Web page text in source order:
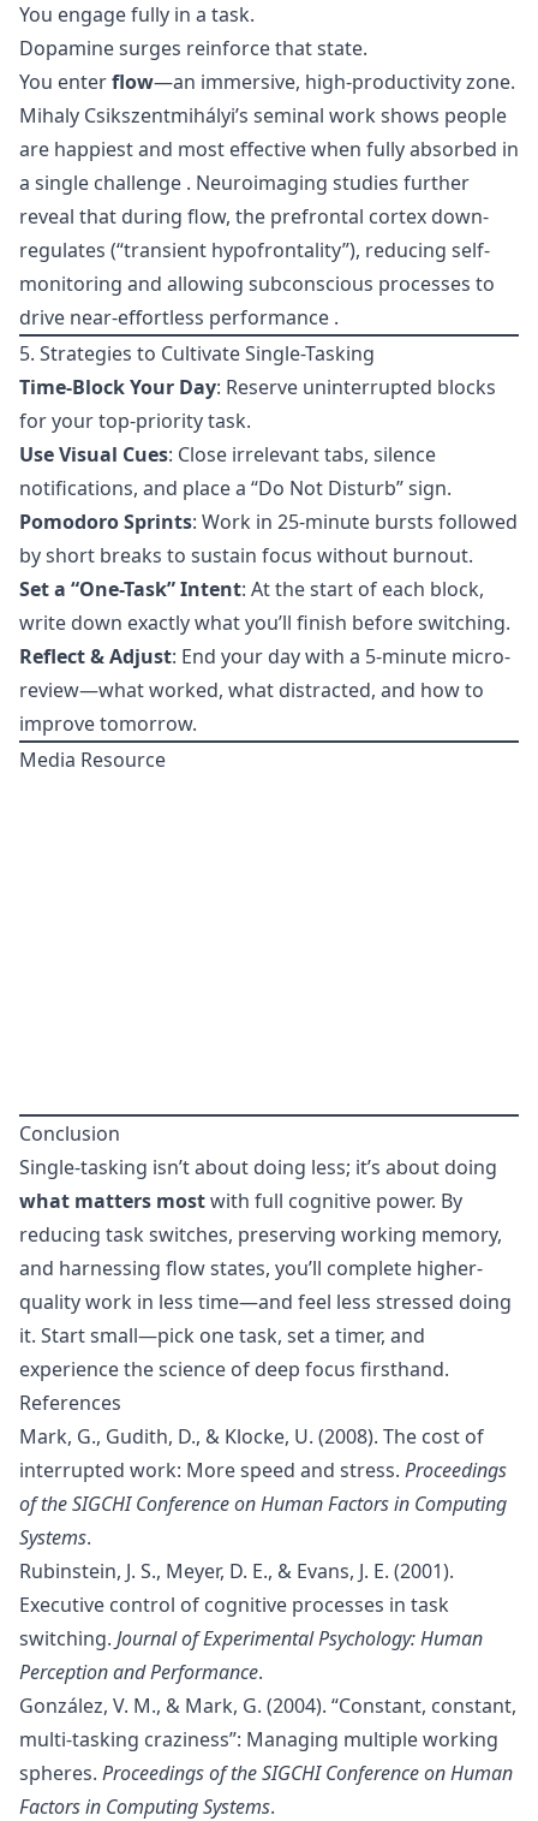
You engage fully in a task.
Dopamine surges reinforce that state.
You enterflow—an immersive, high-productivity zone.
Mihaly Csikszentmihályi’s seminal work shows people
are happiest and most effective when fully absorbed in
a single challenge . Neuroimaging studies further
reveal that during flow, the prefrontal cortex down-
regulates (“transient hypofrontality”), reducing self-
monitoring and allowing subconscious processes to
drive near-effortless performance .
5. Strategies to Cultivate Single-Tasking
Time-Block Your Day: Reserve uninterrupted blocks
for your top-priority task.
Use Visual Cues: Close irrelevant tabs, silence
notifications, and place a “Do Not Disturb” sign.
Pomodoro Sprints: Work in 25-minute bursts followed
by short breaks to sustain focus without burnout.
Set a “One-Task” Intent: At the start of each block,
write down exactly what you’ll finish before switching.
Reflect & Adjust: End your day with a 5-minute micro-
review—what worked, what distracted, and how to
improve tomorrow.
Media Resource
Conclusion
Single-tasking isn’t about doing less; it’s about doing
what matters mostwith full cognitive power. By
reducing task switches, preserving working memory,
and harnessing flow states, you’ll complete higher-
quality work in less time—and feel less stressed doing
it. Start small—pick one task, set a timer, and
experience the science of deep focus firsthand.
References
Mark, G., Gudith, D., & Klocke, U. (2008). The cost of
interrupted work: More speed and stress. Proceedings
of the SIGCHI Conference on Human Factors in Computing
Systems.
Rubinstein, J. S., Meyer, D. E., & Evans, J. E. (2001).
Executive control of cognitive processes in task
switching. Journal of Experimental Psychology: Human
Perception and Performance.
González, V. M., & Mark, G. (2004). “Constant, constant,
multi-tasking craziness”: Managing multiple working
spheres. Proceedings of the SIGCHI Conference on Human
Factors in Computing Systems.